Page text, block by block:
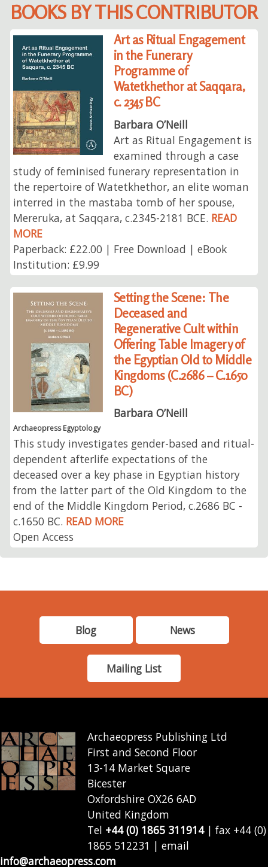
BOOKS BY THIS CONTRIBUTOR
Art as Ritual Engagement
in the Funerary
Programme of
Watetkhethor at Saqqara,
c. 2345 BC
Barbara O’Neill
Art as Ritual Engagement is
examined through a case
study of feminised funerary representation in
the repertoire of Watetkhethor, an elite woman
interred in the mastaba tomb of her spouse,
Mereruka, at Saqqara, c.2345-2181 BCE. READ
MORE
Paperback: £22.00 | Free Download | eBook
Institution: £9.99
Setting the Scene: The
Deceased and
Regenerative Cult within
Offering Table Imagery of
the Egyptian Old to Middle
Kingdoms (C.2686 – C.1650
BC)
Barbara O’Neill
Archaeopress Egyptology
This study investigates gender-based and ritual-
dependent afterlife expectations of the
deceased over a key phase in Egyptian history
from the latter part of the Old Kingdom to the
end of the Middle Kingdom Period, c.2686 BC -
c.1650 BC. READ MORE
Open Access
Blog News
Mailing List
Archaeopress Publishing Ltd
First and Second Floor
13-14 Market Square
Bicester
Oxfordshire OX26 6AD
United Kingdom
Tel +44 (0) 1865 311914| fax +44 (0)
1865 512231 | email
info@archaeopress.com